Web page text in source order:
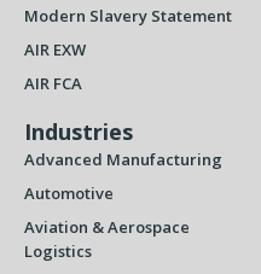
Modern Slavery Statement
AIR EXW
AIR FCA
Industries
Advanced Manufacturing
Automotive
Aviation & Aerospace
Logistics